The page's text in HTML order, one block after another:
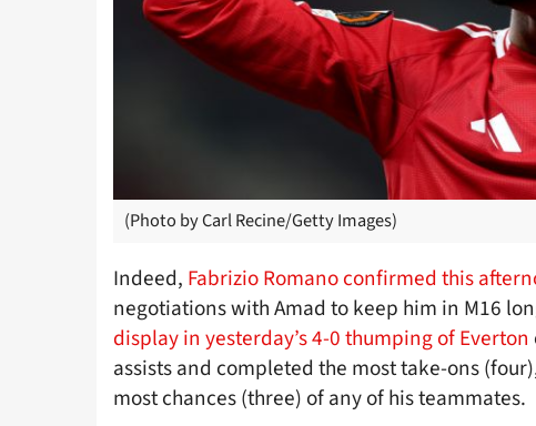
(Photo by Carl Recine/Getty Images)
Indeed, Fabrizio Romano confirmed this
negotiations with Amad to keep him in M16
display in yesterday’s 4-0 thumping of Everton
assists and completed the most take-ons
most chances (three) of any of his teammates.